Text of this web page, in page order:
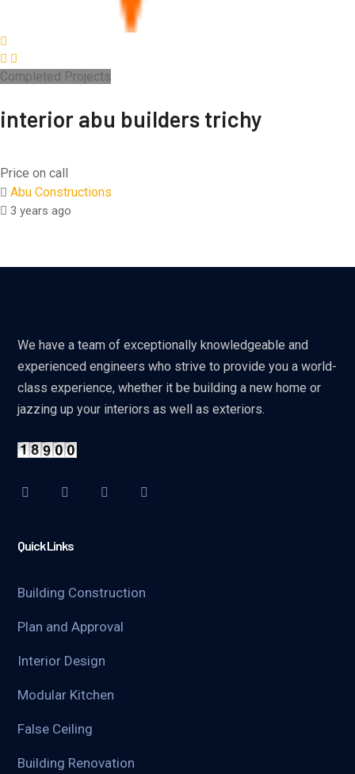
Completed Projects
interior abu builders trichy
Price on call
Abu Constructions
3 years ago
We have a team of exceptionally knowledgeable and
experienced engineers who strive to provide you a world-
class experience, whether it be building a new home or
jazzing up your interiors as well as exteriors.
Quick Links
Building Construction
Plan and Approval
Interior Design
Modular Kitchen
False Ceiling
Building Renovation